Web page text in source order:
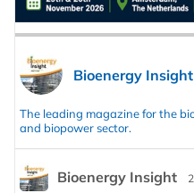
Bioenergy Insight
The leading magazine for the
and biopower sector.
Bioenergy Insight